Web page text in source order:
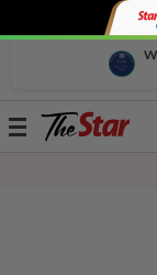
Toggle